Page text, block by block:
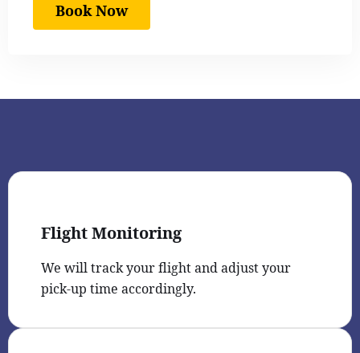
Book Now
Flight Monitoring
We will track your flight and adjust your
pick-up time accordingly.